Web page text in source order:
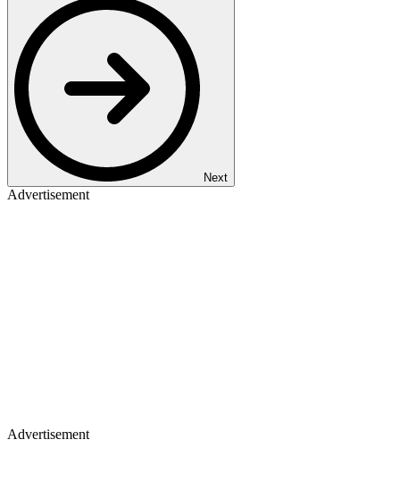
Next
Advertisement
Advertisement